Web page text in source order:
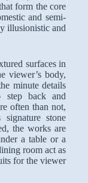
form the core
and semi-
illusionistic and
surfaces in
viewer’s body,
minute details
step back and
often than not,
stone
the works are
a table or a
room act as
for the viewer